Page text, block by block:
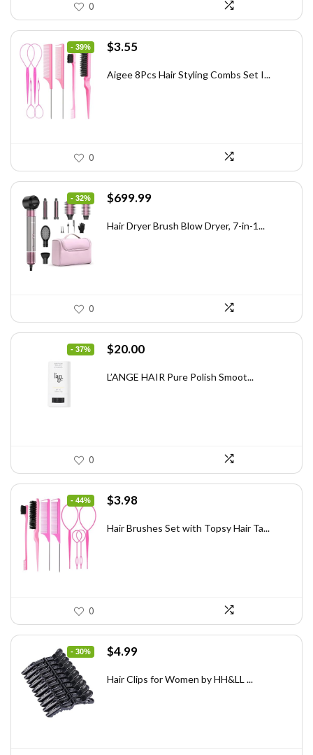
0
- 39%
Original
was:
$3.55Current
is:
Aigee 8Pcs Hair Styling Combs Set I...
0
- 32%
Original
was:
$699.99Current
is:
Hair Dryer Brush Blow Dryer, 7-in-1...
0
- 37%
Original
was:
$20.00Current
is:
L’ANGE HAIR Pure Polish Smoot...
0
- 44%
Original
was:
$3.98Current
is:
Hair Brushes Set with Topsy Hair Ta...
0
- 30%
Original
was:
$4.99Current
is:
Hair Clips for Women by HH&LL ...